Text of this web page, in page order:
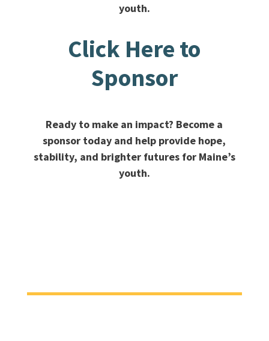
youth.
Click Here to
Sponsor
Ready to make an impact? Become a
sponsor today and help provide hope,
stability, and brighter futures for Maine’s
youth.